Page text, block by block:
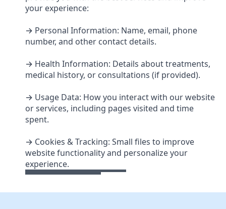
your experience:
→ Personal Information: Name, email, phone
number, and other contact details.
→ Health Information: Details about treatments,
medical history, or consultations (if provided).
→ Usage Data: How you interact with our website
or services, including pages visited and time
spent.
→ Cookies & Tracking: Small files to improve
website functionality and personalize your
experience.